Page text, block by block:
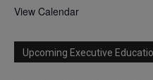
View Calendar
Upcoming Executive